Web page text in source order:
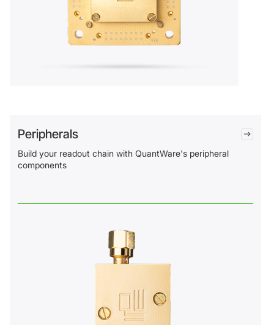
Peripherals
Build your readout chain with QuantWare's peripheral
components